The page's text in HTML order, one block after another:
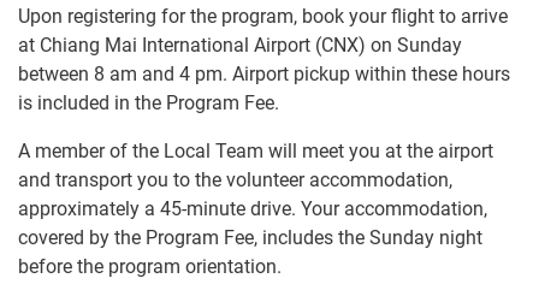
Upon registering for the program, book your flight to arrive
at Chiang Mai International Airport (CNX) on Sunday
between 8 am and 4 pm. Airport pickup within these hours
is included in the Program Fee.
A member of the Local Team will meet you at the airport
and transport you to the volunteer accommodation,
approximately a 45-minute drive. Your accommodation,
covered by the Program Fee, includes the Sunday night
before the program orientation.